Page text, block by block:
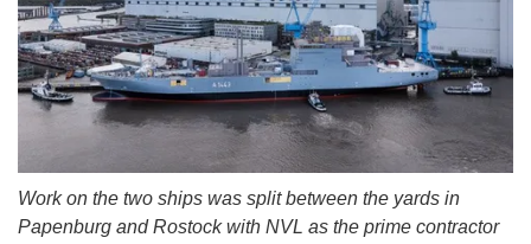
Work on the two ships was split between the yards in
Papenburg and Rostock with NVL as the prime contractor